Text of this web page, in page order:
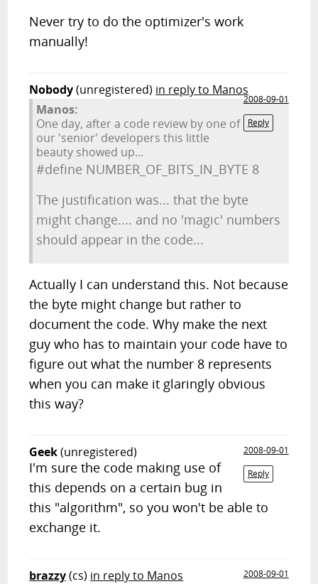
Never try to do the optimizer's work
manually!
Nobody(unregistered) in reply to Manos
2008-09-01
Reply
Manos:
One day, after a code review by one of
our 'senior' developers this little
beauty showed up...
#define NUMBER_OF_BITS_IN_BYTE 8
The justification was... that the byte
might change.... and no 'magic' numbers
should appear in the code...
Actually I can understand this. Not because
the byte might change but rather to
document the code. Why make the next
guy who has to maintain your code have to
figure out what the number 8 represents
when you can make it glaringly obvious
this way?
Geek(unregistered)
2008-09-01
Reply
I'm sure the code making use of
this depends on a certain bug in
this "algorithm", so you won't be able to
exchange it.
brazzy(cs) in reply to Manos
2008-09-01